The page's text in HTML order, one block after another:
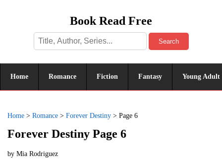
Book Read Free
Search
Home Romance Fiction Fantasy Young Adult
Home > Romance > Forever Destiny > Page 6
Forever Destiny Page 6
by Mia Rodriguez